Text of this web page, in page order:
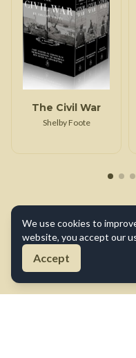
The Civil War
Shelby Foote
We use cookies to
website, you accept our
Accept